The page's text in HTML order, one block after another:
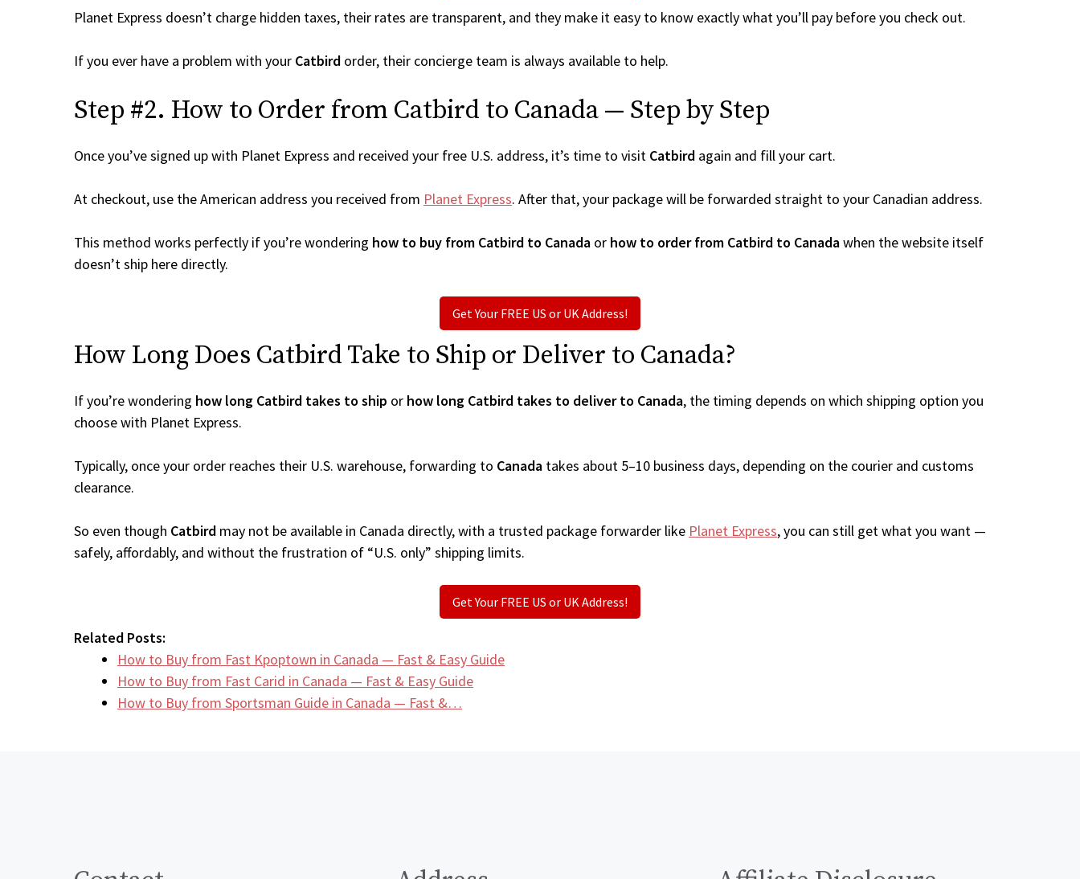
Planet Express doesn’t charge hidden taxes, their rates are transparent, and they make it easy to know exactly what you’ll pay before you check out.
If you ever have a problem with your Catbird order, their concierge team is always available to help.
Step #2. How to Order from Catbird to Canada — Step by Step
Once you’ve signed up with Planet Express and received your free U.S. address, it’s time to visit Catbird again and fill your cart.
At checkout, use the American address you received from Planet Express. After that, your package will be forwarded straight to your Canadian address.
This method works perfectly if you’re wondering how to buy from Catbird to Canada or how to order from Catbird to Canadawhen the website itself
doesn’t ship here directly.
Get Your FREE US or UK Address!
How Long Does Catbird Take to Ship or Deliver to Canada?
If you’re wondering how long Catbird takes to ship or how long Catbird takes to deliver to Canada, the timing depends on which shipping option you
choose with Planet Express.
Typically, once your order reaches their U.S. warehouse, forwarding to Canada takes about 5–10 business days, depending on the courier and customs
clearance.
So even though Catbird may not be available in Canada directly, with a trusted package forwarder like Planet Express, you can still get what you want —
safely, affordably, and without the frustration of “U.S. only” shipping limits.
Get Your FREE US or UK Address!
Related Posts:
How to Buy from Fast Kpoptown in Canada — Fast & Easy Guide
How to Buy from Fast Carid in Canada — Fast & Easy Guide
How to Buy from Sportsman Guide in Canada — Fast &…